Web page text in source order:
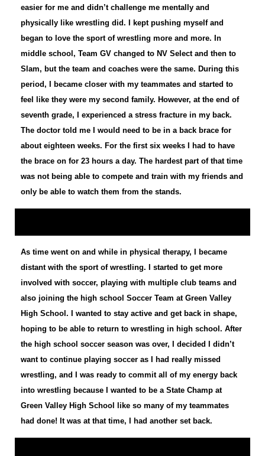
easier for me and didn’t challenge me mentally and
physically like wrestling did. I kept pushing myself and
began to love the sport of wrestling more and more. In
middle school, Team GV changed to NV Select and then to
Slam, but the team and coaches were the same. During this
period, I became closer with my teammates and started to
feel like they were my second family. However, at the end of
seventh grade, I experienced a stress fracture in my back.
The doctor told me I would need to be in a back brace for
about eighteen weeks. For the first six weeks I had to have
the brace on for 23 hours a day. The hardest part of that time
was not being able to compete and train with my friends and
only be able to watch them from the stands.
As time went on and while in physical therapy, I became
distant with the sport of wrestling. I started to get more
involved with soccer, playing with multiple club teams and
also joining the high school Soccer Team at Green Valley
High School. I wanted to stay active and get back in shape,
hoping to be able to return to wrestling in high school. After
the high school soccer season was over, I decided I didn’t
want to continue playing soccer as I had really missed
wrestling, and I was ready to commit all of my energy back
into wrestling because I wanted to be a State Champ at
Green Valley High School like so many of my teammates
had done! It was at that time, I had another set back.